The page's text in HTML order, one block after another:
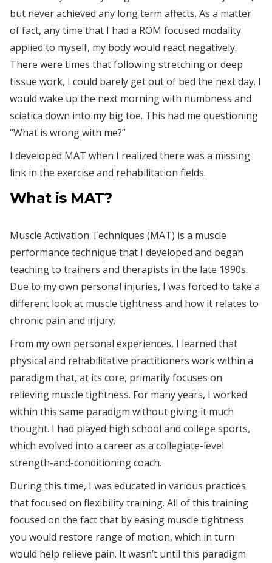
but never achieved any long term affects. As a matter
of fact, any time that I had a ROM focused modality
applied to myself, my body would react negatively.
There were times that following stretching or deep
tissue work, I could barely get out of bed the next day. I
would wake up the next morning with numbness and
sciatica down into my big toe. This had me questioning
“What is wrong with me?”
I developed MAT when I realized there was a missing
link in the exercise and rehabilitation fields.
What is MAT?
Muscle Activation Techniques (MAT) is a muscle
performance technique that I developed and began
teaching to trainers and therapists in the late 1990s.
Due to my own personal injuries, I was forced to take a
different look at muscle tightness and how it relates to
chronic pain and injury.
From my own personal experiences, I learned that
physical and rehabilitative practitioners work within a
paradigm that, at its core, primarily focuses on
relieving muscle tightness. For many years, I worked
within this same paradigm without giving it much
thought. I had played high school and college sports,
which evolved into a career as a collegiate-level
strength-and-conditioning coach.
During this time, I was educated in various practices
that focused on flexibility training. All of this training
focused on the fact that by easing muscle tightness
you would restore range of motion, which in turn
would help relieve pain. It wasn’t until this paradigm